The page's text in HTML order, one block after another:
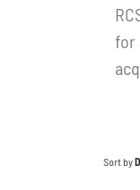
for
Sort by